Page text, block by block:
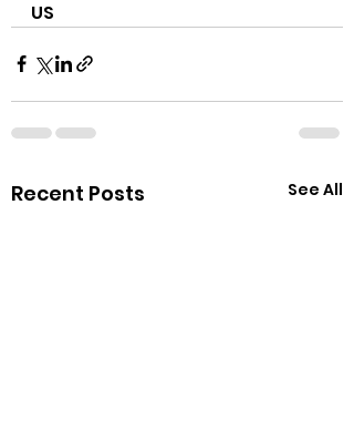
US
Recent Posts See All